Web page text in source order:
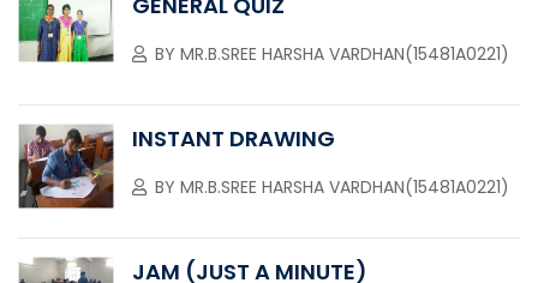
BY MR.B.SREE HARSHA VARDHAN(15481A0221)
INSTANT DRAWING
BY MR.B.SREE HARSHA VARDHAN(15481A0221)
JAM (JUST A MINUTE)